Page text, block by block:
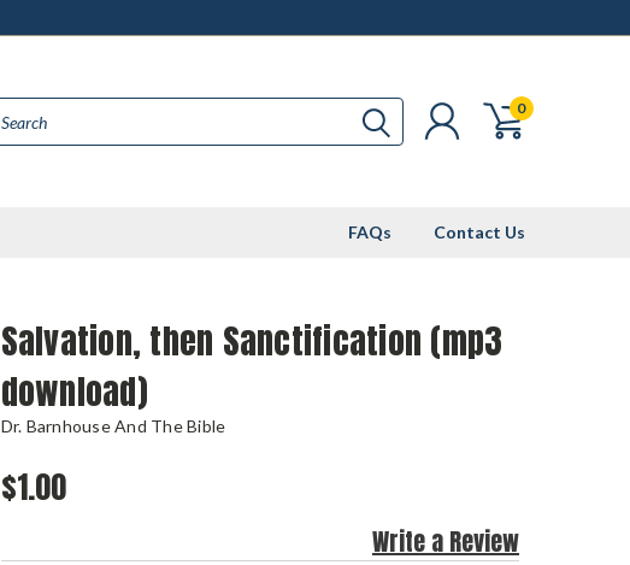
0
FAQs Contact Us
Salvation, then Sanctification (mp3
download)
Dr. Barnhouse And The Bible
$1.00
Write a Review